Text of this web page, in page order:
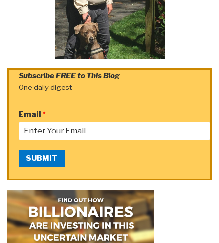
Subscribe FREE to This Blog
One daily digest
Email *
SUBMIT